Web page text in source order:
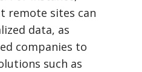
remote sites can
data, as
companies to
such as